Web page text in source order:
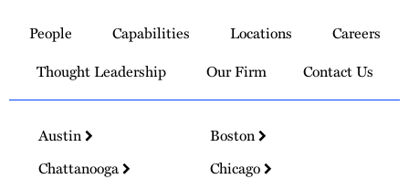
Homepage
People Capabilities Locations
Careers
Thought Leadership
Our Firm Contact Us
Austin
Boston
Chattanooga
Chicago